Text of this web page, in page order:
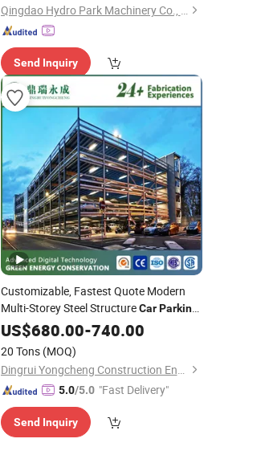
Qingdao Hydro Park Machinery Co., Ltd.
Send Inquiry
Customizable, Fastest Quote Modern
Multi-Storey Steel StructureCar Parking
System
US$680.00-740.00
20 Tons (MOQ)
Dingrui Yongcheng Construction Engineering Co., Ltd
5.0/5.0 "Fast Delivery"
Send Inquiry